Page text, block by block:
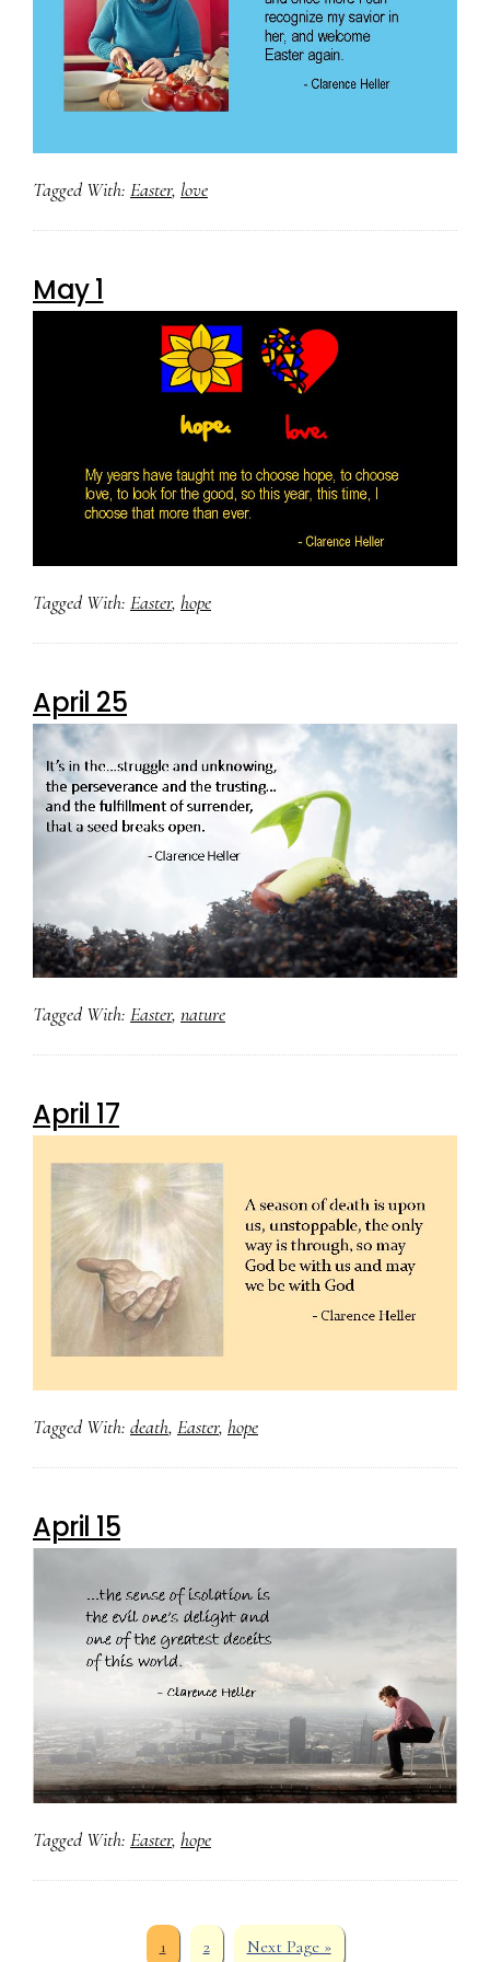
Tagged With: Easter, love
May 1
Tagged With: Easter, hope
April 25
Tagged With: Easter, nature
April 17
Tagged With: death, Easter, hope
April 15
Tagged With: Easter, hope
Page
1 Page
2
Go
Next Page »